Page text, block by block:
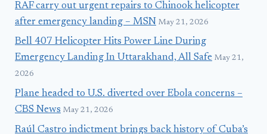
RAF carry out urgent repairs to Chinook helicopter
after emergency landing – MSN May 21, 2026
Bell 407 Helicopter Hits Power Line During
Emergency Landing In Uttarakhand, All Safe May 21,
2026
Plane headed to U.S. diverted over Ebola concerns –
CBS News May 21, 2026
Raúl Castro indictment brings back history of Cuba’s